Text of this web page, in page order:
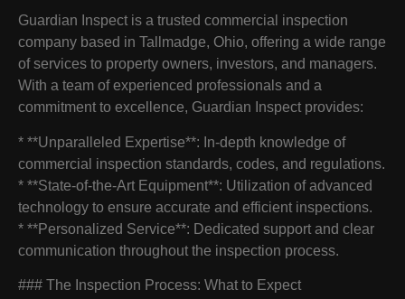
Guardian Inspect is a trusted commercial inspection
company based in Tallmadge, Ohio, offering a wide range
of services to property owners, investors, and managers.
With a team of experienced professionals and a
commitment to excellence, Guardian Inspect provides:
* **Unparalleled Expertise**: In-depth knowledge of
commercial inspection standards, codes, and regulations.
* **State-of-the-Art Equipment**: Utilization of advanced
technology to ensure accurate and efficient inspections.
* **Personalized Service**: Dedicated support and clear
communication throughout the inspection process.
### The Inspection Process: What to Expect